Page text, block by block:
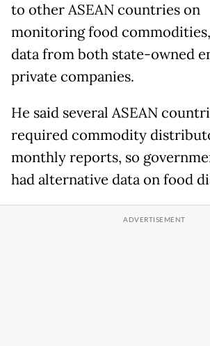
to other ASEAN countries on
monitoring food
data from both state-owned
private companies.
He said several ASEAN
required commodity
monthly reports, so
had alternative data on food